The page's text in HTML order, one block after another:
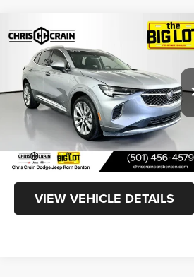
2023Buick Envision
Avenir FWD
Price Drop
VIN:
LRBFZRR41PD014758Stock:PD014758
Model:4ZD26
95,784 mi
$22,869
BEST PRICE
Less
Internet Price
$22,869
VIEW VEHICLE DETAILS
Compare Vehicle